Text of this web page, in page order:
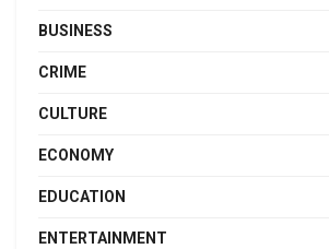
BUSINESS
CRIME
CULTURE
ECONOMY
EDUCATION
ENTERTAINMENT